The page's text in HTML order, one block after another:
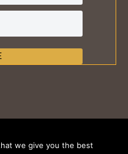
Reserved.
we give you the best